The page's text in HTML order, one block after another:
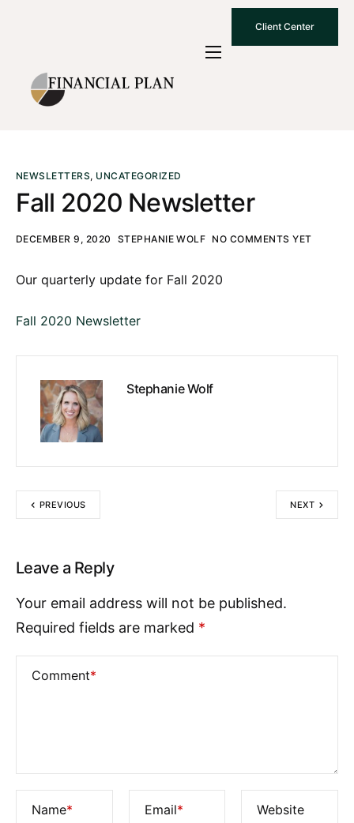
Client Center
Who We Are
How We Work
What To Know
Contact Us
NEWSLETTERS, UNCATEGORIZED
Fall 2020 Newsletter
DECEMBER 9, 2020 STEPHANIE WOLF NO COMMENTS YET
Our quarterly update for Fall 2020
Fall 2020 Newsletter
Stephanie Wolf
PREVIOUS NEXT
Leave a Reply
Your email address will not be published.
Required fields are marked *
Comment*
Name* Email* Website